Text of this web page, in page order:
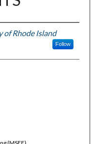
of Rhode Island
Follow